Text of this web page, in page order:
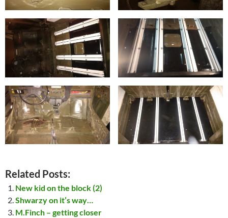
Related Posts:
New kid on the block (2)
Shwarzy on it’s way…
M.Finch – getting closer